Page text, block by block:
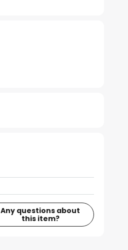
Any questions about
this item?